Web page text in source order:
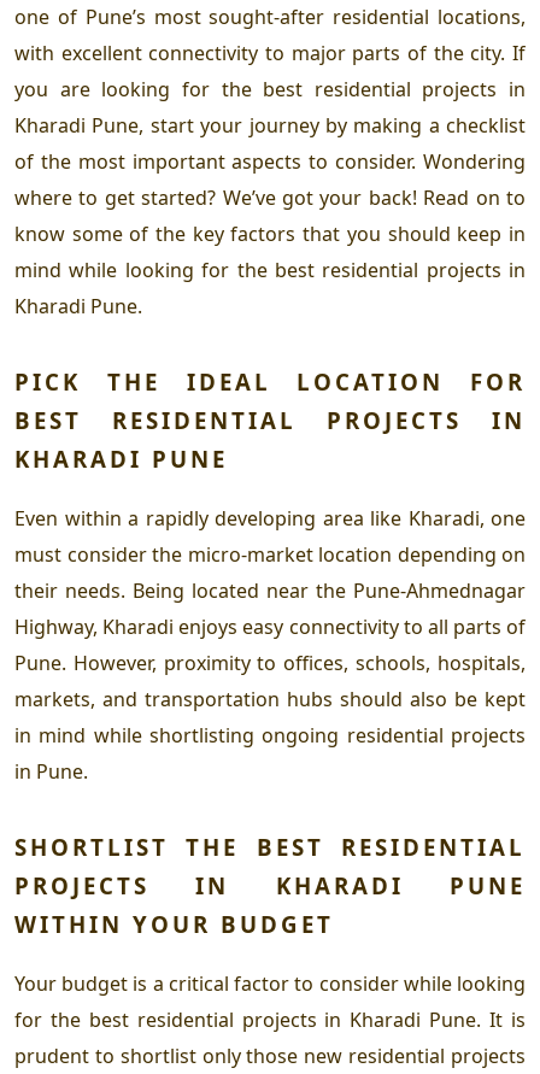
one of Pune’s most sought-after residential locations,
with excellent connectivity to major parts of the city. If
you are looking for the best residential projects in
Kharadi Pune, start your journey by making a checklist
of the most important aspects to consider. Wondering
where to get started? We’ve got your back! Read on to
know some of the key factors that you should keep in
mind while looking for the best residential projects in
Kharadi Pune.
PICK THE IDEAL LOCATION FOR
BEST RESIDENTIAL PROJECTS IN
KHARADI PUNE
Even within a rapidly developing area like Kharadi, one
must consider the micro-market location depending on
their needs. Being located near the Pune-Ahmednagar
Highway, Kharadi enjoys easy connectivity to all parts of
Pune. However, proximity to offices, schools, hospitals,
markets, and transportation hubs should also be kept
in mind while shortlistingongoing residential projects
in Pune.
SHORTLIST THE BEST RESIDENTIAL
PROJECTS IN KHARADI PUNE
WITHIN YOUR BUDGET
Your budget is a critical factor to consider while looking
for the best residential projects in Kharadi Pune. It is
prudent to shortlist only those new residential projects